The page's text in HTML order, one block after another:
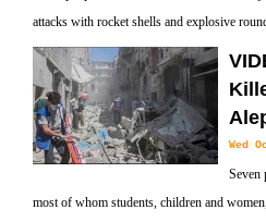
attacks with rocket shells and explosive
Wed
Seven
most of whom students, children and